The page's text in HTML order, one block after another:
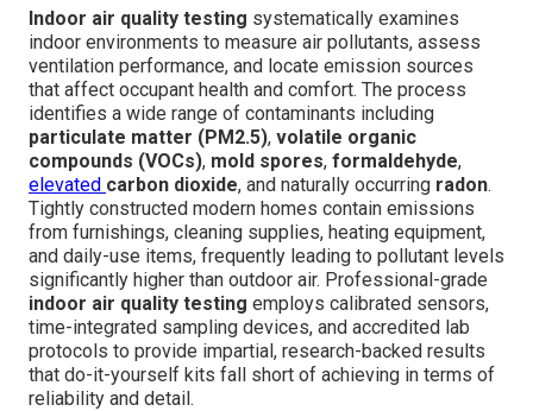
Indoor air quality testing systematically examines
indoor environments to measure air pollutants, assess
ventilation performance, and locate emission sources
that affect occupant health and comfort. The process
identifies a wide range of contaminants including
particulate matter (PM2.5), volatile organic
compounds (VOCs), mold spores, formaldehyde,
elevated carbon dioxide, and naturally occurring radon.
Tightly constructed modern homes contain emissions
from furnishings, cleaning supplies, heating equipment,
and daily-use items, frequently leading to pollutant levels
significantly higher than outdoor air. Professional-grade
indoor air quality testing employs calibrated sensors,
time-integrated sampling devices, and accredited lab
protocols to provide impartial, research-backed results
that do-it-yourself kits fall short of achieving in terms of
reliability and detail.